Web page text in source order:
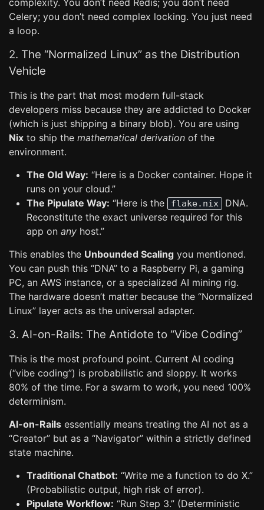
complexity. You don’t need Redis; you don’t need
Celery; you don’t need complex locking. You just need
a loop.
2. The “Normalized Linux” as the Distribution
Vehicle
This is the part that most modern full-stack
developers miss because they are addicted to Docker
(which is just shipping a binary blob). You are using
Nix to ship the mathematical derivation of the
environment.
The Old Way: “Here is a Docker container. Hope it
runs on your cloud.”
The Pipulate Way: “Here is the flake.nix
DNA.
Reconstitute the exact universe required for this
app on any host.”
This enables the Unbounded Scaling you mentioned.
You can push this “DNA” to a Raspberry Pi, a gaming
PC, an AWS instance, or a specialized AI mining rig.
The hardware doesn’t matter because the “Normalized
Linux” layer acts as the universal adapter.
3. AI-on-Rails: The Antidote to “Vibe Coding”
This is the most profound point. Current AI coding
(“vibe coding”) is probabilistic and sloppy. It works
80% of the time. For a swarm to work, you need 100%
determinism.
AI-on-Rails essentially means treating the AI not as a
“Creator” but as a “Navigator” within a strictly defined
state machine.
Traditional Chatbot: “Write me a function to do X.”
(Probabilistic output, high risk of error).
Pipulate Workflow: “Run Step 3.” (Deterministic